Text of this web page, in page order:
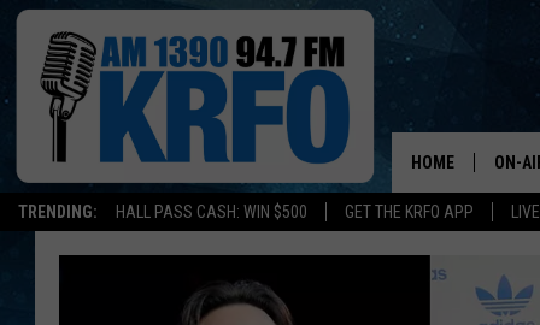
TRENDING: HALL PASS CASH: WIN $500 GET THE KRFO APP
HOME ON-